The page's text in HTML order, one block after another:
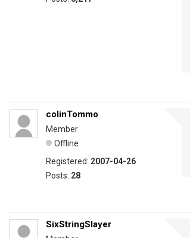
colinTommo
Member
Offline
Registered: 2007-04-26
Posts: 28
SixStringSlayer